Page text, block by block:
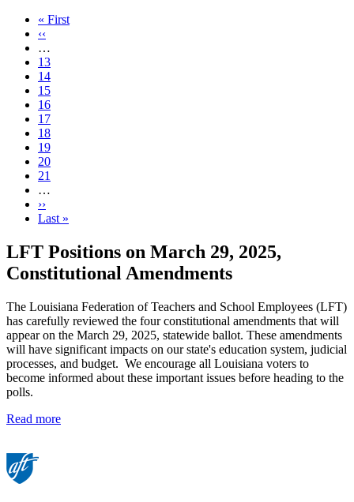
First
page
« First
Previous
page
‹‹
…
Page
13
Page
14
Page
15
Page
16
Current
page
17
Page
18
Page
19
Page
20
Page
21
…
Next
page
››
Last
Last »
LFT Positions on March 29, 2025,
Constitutional Amendments
The Louisiana Federation of Teachers and School Employees (LFT)
has carefully reviewed the four constitutional amendments that will
appear on the March 29, 2025, statewide ballot. These amendments
will have significant impacts on our state's education system, judicial
processes, and budget. We encourage all Louisiana voters to
become informed about these important issues before heading to the
polls.
Read more